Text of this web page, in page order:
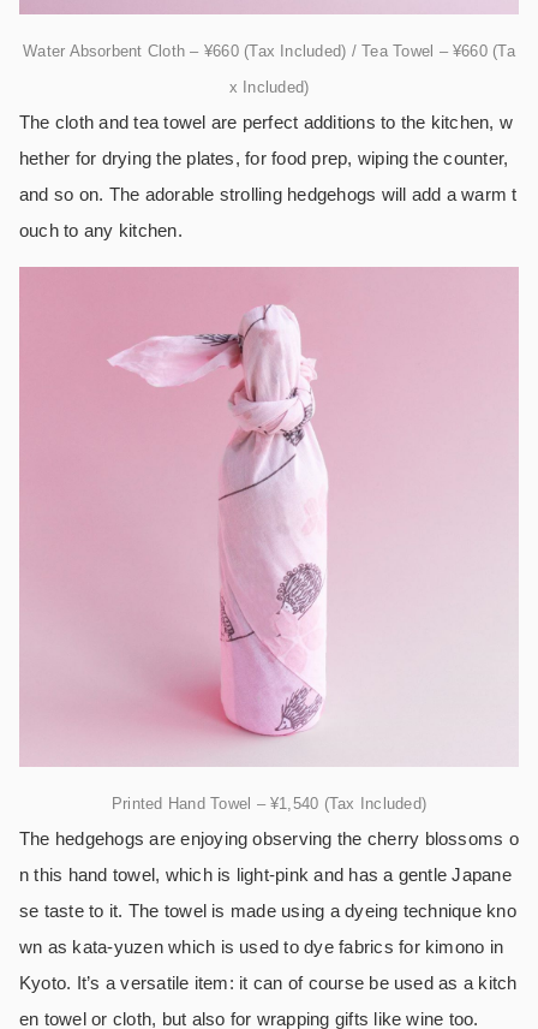
Water Absorbent Cloth – ¥660 (Tax Included) / Tea Towel – ¥660 (Ta
x Included)
The cloth and tea towel are perfect additions to the kitchen, w
hether for drying the plates, for food prep, wiping the counter,
and so on. The adorable strolling hedgehogs will add a warm t
ouch to any kitchen.
Printed Hand Towel – ¥1,540 (Tax Included)
The hedgehogs are enjoying observing the cherry blossoms o
n this hand towel, which is light-pink and has a gentle Japane
se taste to it. The towel is made using a dyeing technique kno
wn as kata-yuzen which is used to dye fabrics for kimono in
Kyoto. It’s a versatile item: it can of course be used as a kitch
en towel or cloth, but also for wrapping gifts like wine too.